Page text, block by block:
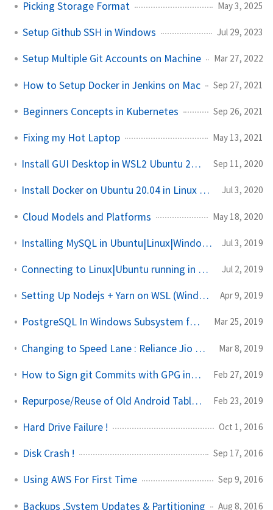
Picking Storage Format May 3, 2025
Setup Github SSH in Windows Jul 29, 2023
Setup Multiple Git Accounts on Machine Mar 27, 2022
How to Setup Docker in Jenkins on Mac Sep 27, 2021
Beginners Concepts in Kubernetes Sep 26, 2021
Fixing my Hot Laptop May 13, 2021
Install GUI Desktop in WSL2 Ubuntu 20.04 LTS in Windows 10 Sep 11, 2020
Install Docker on Ubuntu 20.04 in Linux || Hello world in Docker in Ubuntu Jul 3, 2020
Cloud Models and Platforms May 18, 2020
Installing MySQL in Ubuntu|Linux|Windows Subsystem for Linux from Scratch Jul 3, 2019
Connecting to Linux|Ubuntu running in Virtual Machine to Terminal in Windows |WSL Jul 2, 2019
Setting Up Nodejs + Yarn on WSL (Windows Subsystem for Linux) Apr 9, 2019
PostgreSQL In Windows Subsystem for Linux (WSL) Mar 25, 2019
Changing to Speed Lane : Reliance Jio GigaFiber / JioFiber Installation and Setup Mar 8, 2019
How to Sign git Commits with GPG in Github in Windows 10 Feb 27, 2019
Repurpose/Reuse of Old Android Tablet of 2013 in 2019 Feb 23, 2019
Hard Drive Failure ! Oct 1, 2016
Disk Crash ! Sep 17, 2016
Using AWS For First Time Sep 9, 2016
Backups ,System Updates & Partitioning Aug 8, 2016